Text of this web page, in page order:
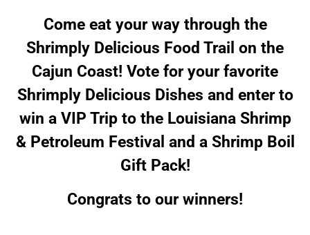
Come eat your way through the
Shrimply Delicious Food Trail on the
Cajun Coast! Vote for your favorite
Shrimply Delicious Dishes and enter to
win a VIP Trip to the Louisiana Shrimp
& Petroleum Festival and a Shrimp Boil
Gift Pack!
Congrats to our winners!